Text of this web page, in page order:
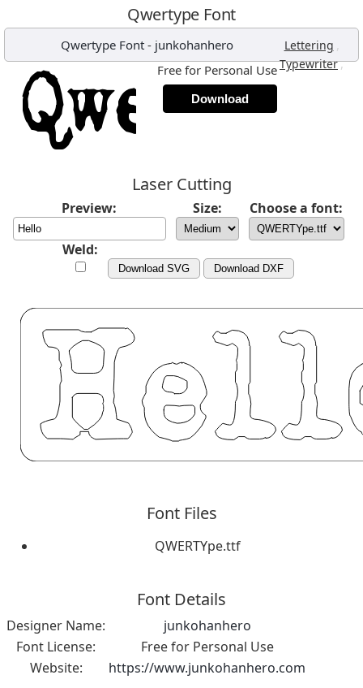
Qwertype Font
Qwertype Font - junkohanhero Lettering ,
Typewriter,
Free for Personal Use
Download
Laser Cutting
Preview: Size: Choose a font:
Weld:
Download SVG Download DXF
Font Files
QWERTYpe.ttf
Font Details
Designer Name:
junkohanhero
Font License:
Free for Personal Use
Website:
https://www.junkohanhero.com